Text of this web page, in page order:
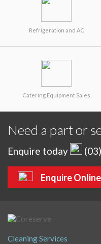
Refrigeration and AC
Catering Equipment Sales
Need a part or
Enquire today
Enquire Online
Cleaning Services